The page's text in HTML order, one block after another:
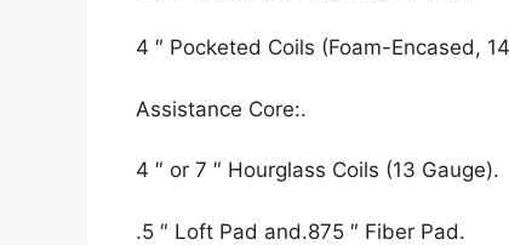
4 ″ Pocketed Coils (Foam-Encased,
Assistance Core:.
4 ″ or 7 ″ Hourglass Coils (13 Gauge).
.5 ″ Loft Pad and.875 ″ Fiber Pad.